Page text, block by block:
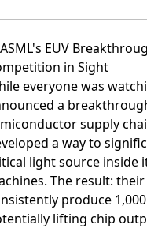
EUV
in Sight
everyone was
a
supply
a way to
light source inside
The result:
produce
lifting chip